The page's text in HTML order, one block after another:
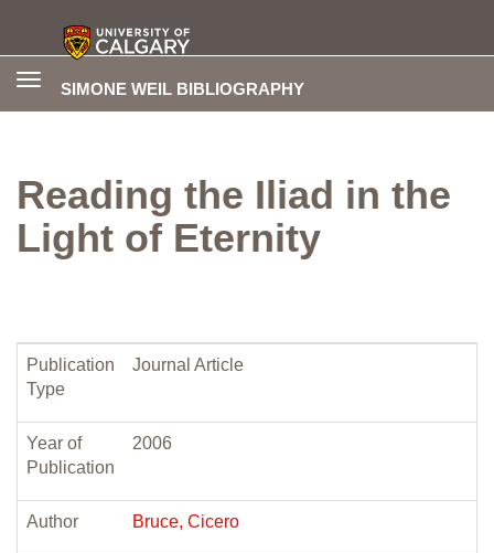
SIMONE WEIL BIBLIOGRAPHY
Toggle
Reading the Iliad in the
Light of Eternity
Publication
Type
Journal Article
Year of
Publication
2006
Author Bruce, Cicero